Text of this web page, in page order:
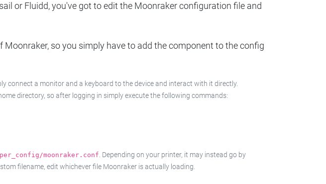
or Fluidd, you've got to edit the Moonraker configuration file and
so you simply have to add the component to the config
connect a monitor and a keyboard to the device and interact with it directly.
directory, so after logging in simply execute the following commands:
moonraker.conf. Depending on your printer, it may instead go by
filename, edit whichever file Moonraker is actually loading.